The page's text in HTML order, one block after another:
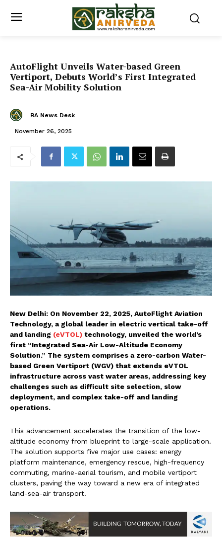
AutoFlight Unveils Water-based Green
Vertiport, Debuts World’s First Integrated
Sea-Air Mobility Solution
RA News Desk
November 26, 2025
New Delhi: On November 22, 2025, AutoFlight Aviation
Technology, a global leader in electric vertical take-off
and landing (eVTOL) technology, unveiled the world’s
first “Integrated Sea-Air Low-Altitude Economy
Solution.” The system comprises a zero-carbon Water-
based Green Vertiport (WGV) that extends eVTOL
infrastructure across vast water areas, addressing key
challenges such as difficult site selection, slow
deployment, and complex take-off and landing
operations.
This advancement accelerates the transition of the low-
altitude economy from blueprint to large-scale application.
The solution supports five major use cases: energy
platform maintenance, emergency rescue, high-frequency
commuting, marine-aerial tourism, and mobile vertiport
clusters, paving the way toward a new era of integrated
land-sea-air transport.